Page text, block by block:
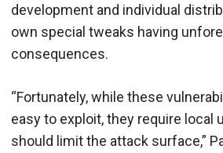
development and individual
own special tweaks having
consequences.
“Fortunately, while these
easy to exploit, they require local
should limit the attack surface,”